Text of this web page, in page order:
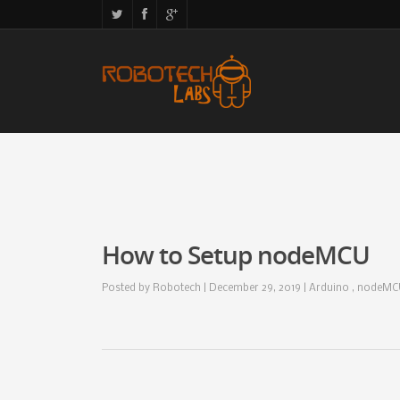
How to Setup nodeMCU
Posted by Robotech | December 29, 2019 | Arduino ,